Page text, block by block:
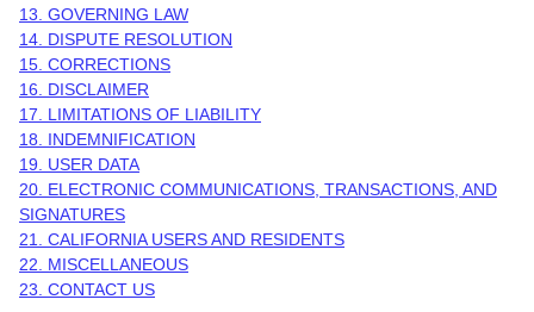
13. GOVERNING LAW
14. DISPUTE RESOLUTION
15. CORRECTIONS
16. DISCLAIMER
17. LIMITATIONS OF LIABILITY
18. INDEMNIFICATION
19. USER DATA
20. ELECTRONIC COMMUNICATIONS, TRANSACTIONS, AND
SIGNATURES
21. CALIFORNIA USERS AND RESIDENTS
22. MISCELLANEOUS
23. CONTACT US